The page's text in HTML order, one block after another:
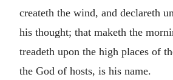
createth the wind, and declareth
his thought; that maketh the
treadeth upon the high places of
the God of hosts, is his name.